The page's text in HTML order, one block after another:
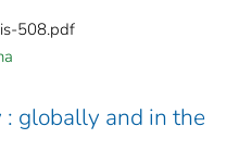
508.pdf
globally and in the